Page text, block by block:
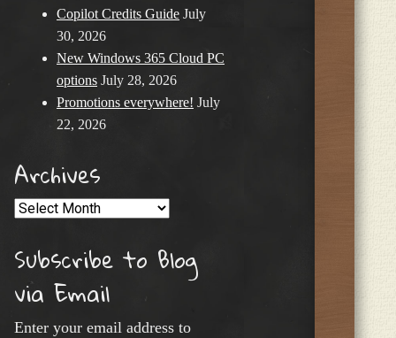
Copilot Credits Guide July
30, 2026
New Windows 365 Cloud PC
options July 28, 2026
Promotions everywhere! July
22, 2026
Archives
Archives
Subscribe to Blog
via Email
Enter your email address to